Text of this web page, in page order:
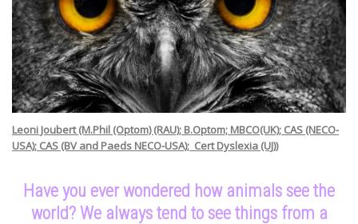
Leoni Joubert(M.Phil (Optom) (RAU); B.Optom; MBCO(UK); CAS (NECO-
USA); CAS (BV and Paeds NECO-USA); Cert Dyslexia (UJ))
Have you ever wondered how animals see the
world? We always tend to see things from a